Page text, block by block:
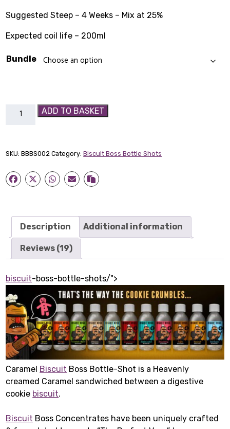
Suggested Steep – 4 Weeks – Mix at 25%
Expected coil life – 200ml
Bundle
Caramel
Shot
quantity
ADD TO BASKET
SKU:BBBS002 Category:Biscuit Boss Bottle Shots
Description Additional information
Reviews (19)
biscuit-boss-bottle-shots/">
Caramel Biscuit Boss Bottle-Shot is a Heavenly
creamed Caramel sandwiched between a digestive
cookie biscuit.
Biscuit Boss Concentrates have been uniquely crafted